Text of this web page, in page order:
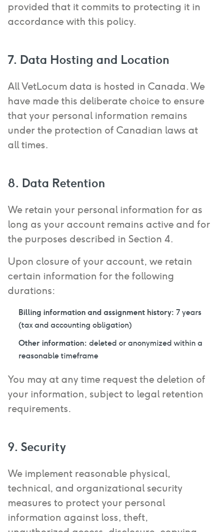
provided that it commits to protecting it in
accordance with this policy.
7. Data Hosting and Location
All VetLocum data is hosted in Canada. We
have made this deliberate choice to ensure
that your personal information remains
under the protection of Canadian laws at
all times.
8. Data Retention
We retain your personal information for as
long as your account remains active and for
the purposes described in Section 4.
Upon closure of your account, we retain
certain information for the following
durations:
Billing information and assignment history: 7 years
(tax and accounting obligation)
Other information: deleted or anonymized within a
reasonable timeframe
You may at any time request the deletion of
your information, subject to legal retention
requirements.
9. Security
We implement reasonable physical,
technical, and organizational security
measures to protect your personal
information against loss, theft,